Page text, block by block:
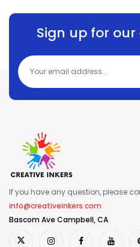
Sign up for
If you have any question, please
info@creativeinkers.com
Bascom Ave Campbell, CA